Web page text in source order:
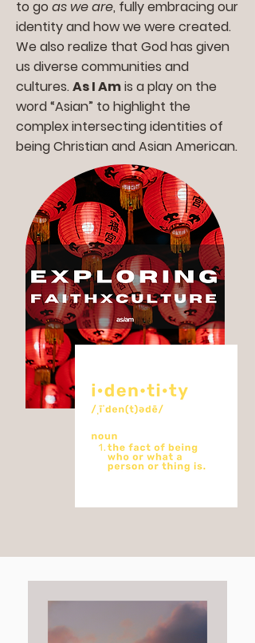
to go as we are, fully embracing our
identity and how we were created.
We also realize that God has given
us diverse communities and
cultures.As I Amis a play on the
word “Asian” to highlight the
complex intersecting identities of
being Christian and Asian American.